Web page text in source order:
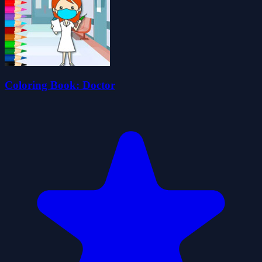
Coloring Book: Doctor